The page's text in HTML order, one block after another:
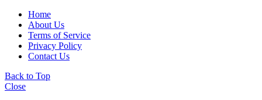
Home
About Us
Terms of Service
Privacy Policy
Contact Us
Back to Top
Close